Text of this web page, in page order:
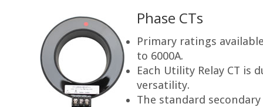
Phase CTs
Primary ratings
to 6000A.
Each Utility Relay CT is
versatility.
The standard